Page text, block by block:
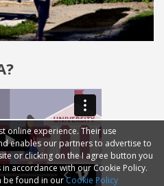
online experience. Their use
enables our partners to advertise to
or clicking on the I agree button you
accordance with our Cookie Policy.
be found in ourCookie Policy